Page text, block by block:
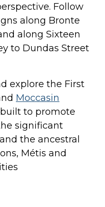
Follow
along Bronte
along Sixteen
to Dundas Street
explore the First
Moccasin
to promote
significant
the ancestral
Métis and